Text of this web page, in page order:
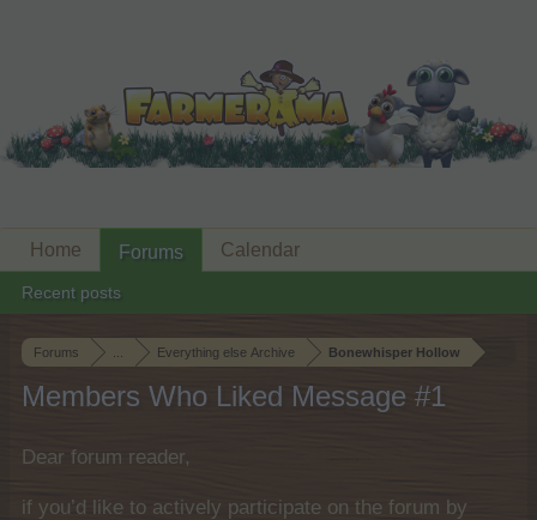
Forums Everything else Archive Bonewhisper Hollow
Members Who Liked Message #1
Dear forum reader,
if you’d like to actively participate on the forum by
Home Forums
Recent posts
Calendar